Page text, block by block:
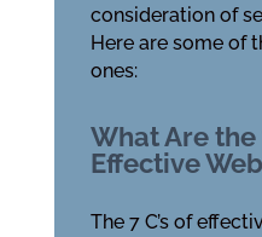
consideration of
Here are some of
ones:
What Are the
Effective
The 7 C’s of